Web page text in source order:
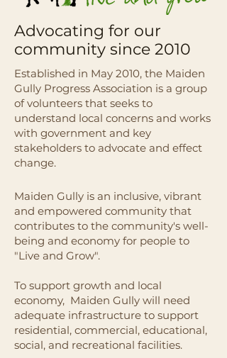
Advocating for our
community since 2010
Established in May 2010, the Maiden
Gully Progress Association is a group
of volunteers that seeks to
understand local concerns and works
with government and key
stakeholders to advocate and effect
change.
Maiden Gully is an inclusive, vibrant
and empowered community that
contributes to the community's well-
being and economy for people to
"Live and Grow".
To support growth and local
economy, Maiden Gully will need
adequate infrastructure to support
residential, commercial, educational,
social, and recreational facilities.